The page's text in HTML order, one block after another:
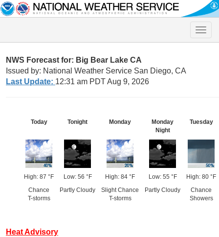
Toggle
NWS Forecast for: Big Bear Lake CA
Issued by: National Weather Service San Diego, CA
Last Update: 12:31 am PDT Aug 9, 2026
Today
High: 87 °F
Chance
T-storms
Tonight
Low: 56 °F
Partly Cloudy
Monday
High: 84 °F
Slight Chance
T-storms
Monday
Night
Low: 55 °F
Partly Cloudy
Tuesday
High: 80 °F
Chance
Showers
Heat Advisory